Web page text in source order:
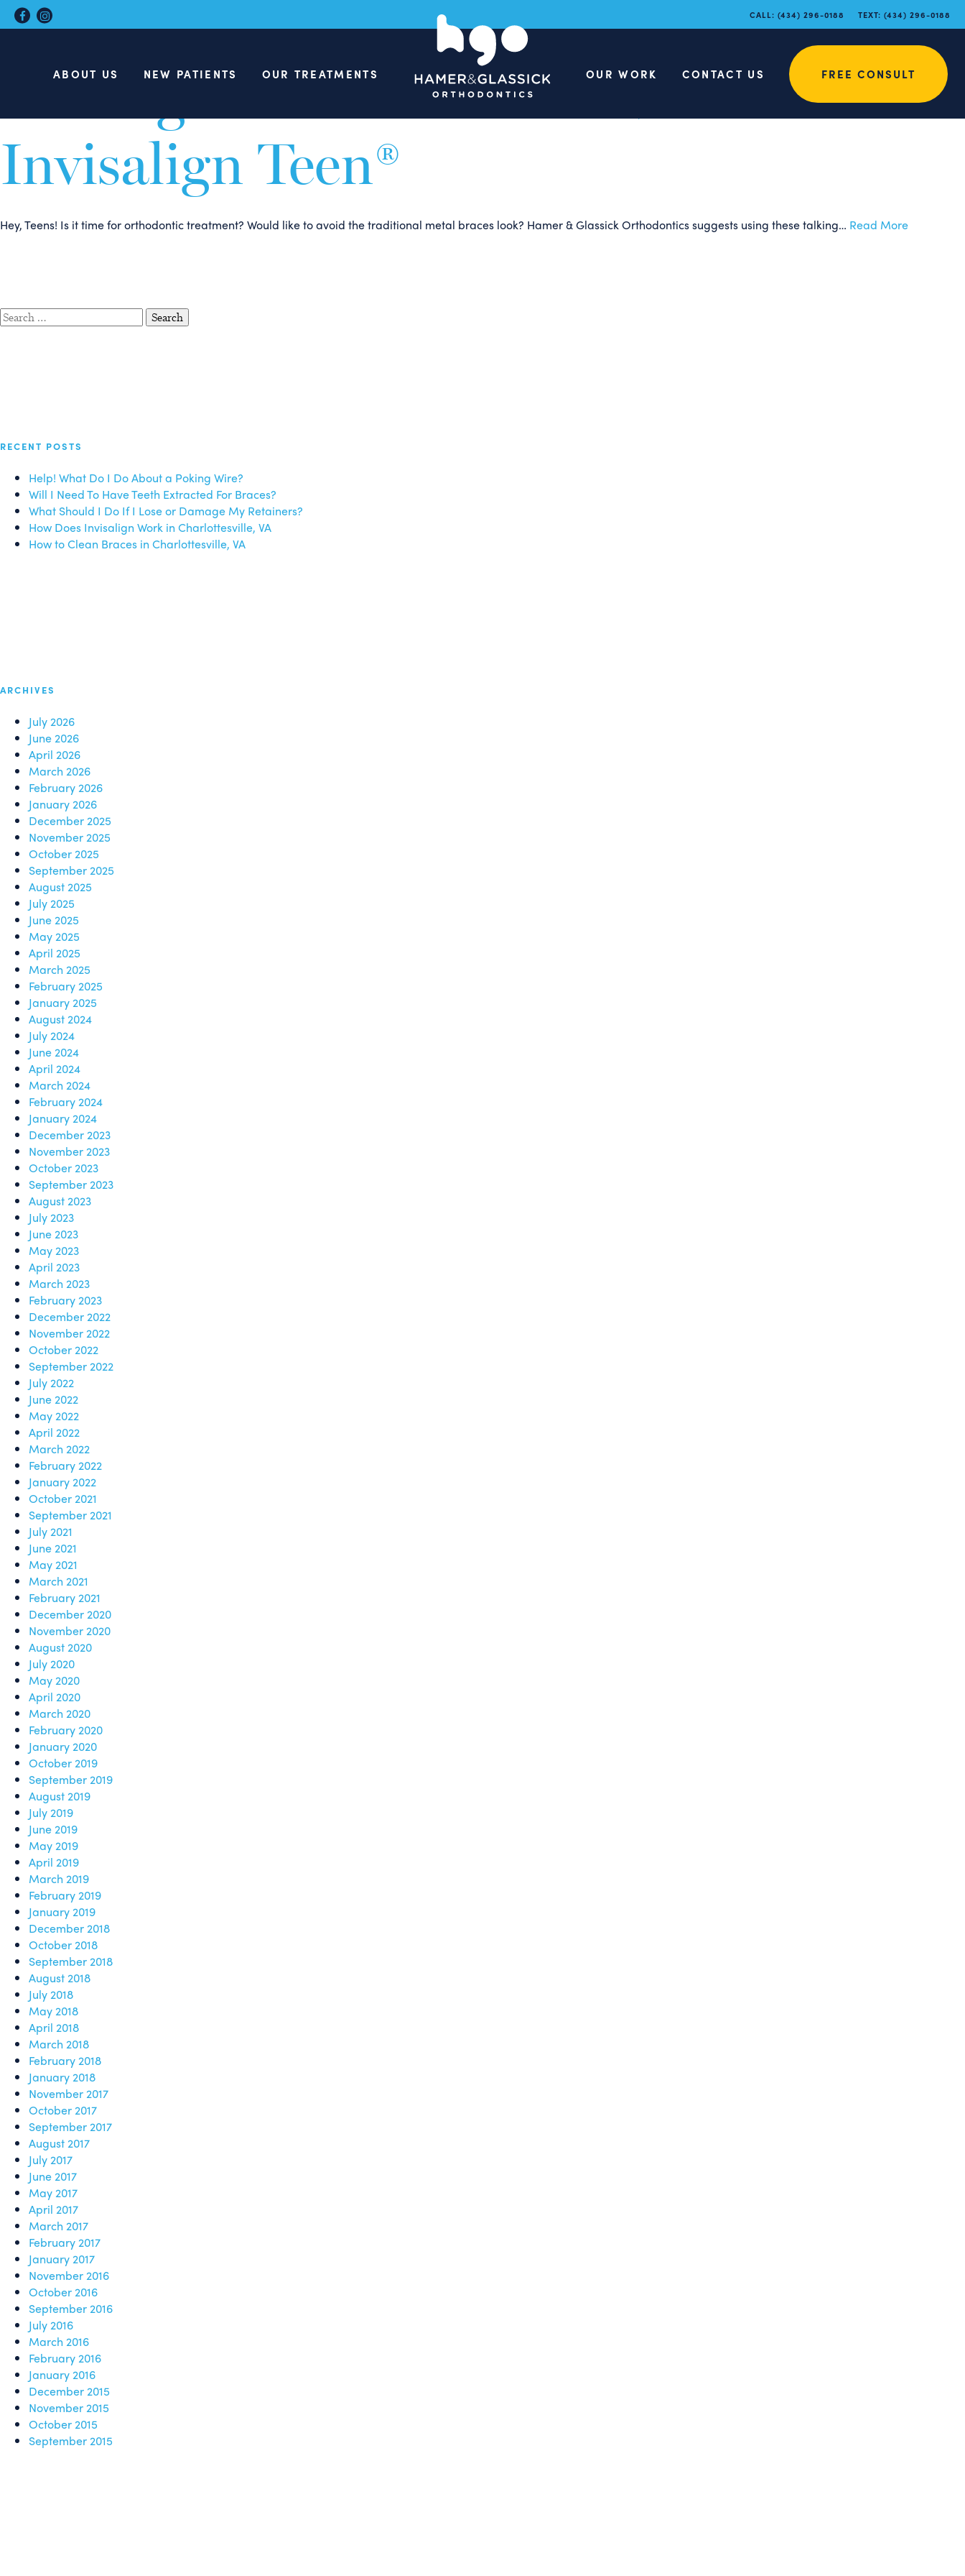
CALL: (434) 296-0188 TEXT: (434) 296-0188
ABOUT US NEW PATIENTS OUR TREATMENTS OUR WORK CONTACT US FREE CONSULT
Teens: Here Are Some Great Tips for
Talking to Your Parents About
Invisalign Teen®
Hey, Teens! Is it time for orthodontic treatment? Would like to avoid the traditional metal braces look? Hamer & Glassick Orthodontics suggests using these talking… Read More
Search
for:
RECENT POSTS
Help! What Do I Do About a Poking Wire?
Will I Need To Have Teeth Extracted For Braces?
What Should I Do If I Lose or Damage My Retainers?
How Does Invisalign Work in Charlottesville, VA
How to Clean Braces in Charlottesville, VA
ARCHIVES
July 2026
June 2026
April 2026
March 2026
February 2026
January 2026
December 2025
November 2025
October 2025
September 2025
August 2025
July 2025
June 2025
May 2025
April 2025
March 2025
February 2025
January 2025
August 2024
July 2024
June 2024
April 2024
March 2024
February 2024
January 2024
December 2023
November 2023
October 2023
September 2023
August 2023
July 2023
June 2023
May 2023
April 2023
March 2023
February 2023
December 2022
November 2022
October 2022
September 2022
July 2022
June 2022
May 2022
April 2022
March 2022
February 2022
January 2022
October 2021
September 2021
July 2021
June 2021
May 2021
March 2021
February 2021
December 2020
November 2020
August 2020
July 2020
May 2020
April 2020
March 2020
February 2020
January 2020
October 2019
September 2019
August 2019
July 2019
June 2019
May 2019
April 2019
March 2019
February 2019
January 2019
December 2018
October 2018
September 2018
August 2018
July 2018
May 2018
April 2018
March 2018
February 2018
January 2018
November 2017
October 2017
September 2017
August 2017
July 2017
June 2017
May 2017
April 2017
March 2017
February 2017
January 2017
November 2016
October 2016
September 2016
July 2016
March 2016
February 2016
January 2016
December 2015
November 2015
October 2015
September 2015